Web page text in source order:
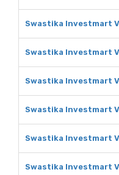
Swastika Investmart
Swastika Investmart
Swastika Investmart
Swastika Investmart
Swastika Investmart
Swastika Investmart